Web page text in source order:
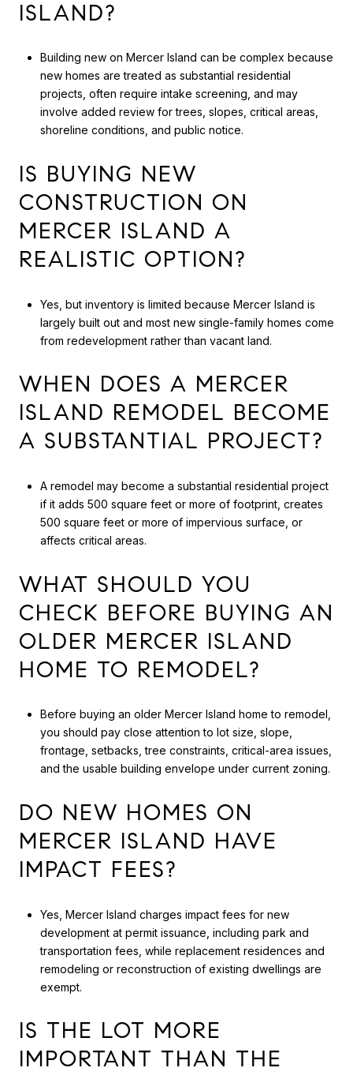
ISLAND?
Building new on Mercer Island can be complex because
new homes are treated as substantial residential
projects, often require intake screening, and may
involve added review for trees, slopes, critical areas,
shoreline conditions, and public notice.
IS BUYING NEW
CONSTRUCTION ON
MERCER ISLAND A
REALISTIC OPTION?
Yes, but inventory is limited because Mercer Island is
largely built out and most new single-family homes come
from redevelopment rather than vacant land.
WHEN DOES A MERCER
ISLAND REMODEL BECOME
A SUBSTANTIAL PROJECT?
A remodel may become a substantial residential project
if it adds 500 square feet or more of footprint, creates
500 square feet or more of impervious surface, or
affects critical areas.
WHAT SHOULD YOU
CHECK BEFORE BUYING AN
OLDER MERCER ISLAND
HOME TO REMODEL?
Before buying an older Mercer Island home to remodel,
you should pay close attention to lot size, slope,
frontage, setbacks, tree constraints, critical-area issues,
and the usable building envelope under current zoning.
DO NEW HOMES ON
MERCER ISLAND HAVE
IMPACT FEES?
Yes, Mercer Island charges impact fees for new
development at permit issuance, including park and
transportation fees, while replacement residences and
remodeling or reconstruction of existing dwellings are
exempt.
IS THE LOT MORE
IMPORTANT THAN THE